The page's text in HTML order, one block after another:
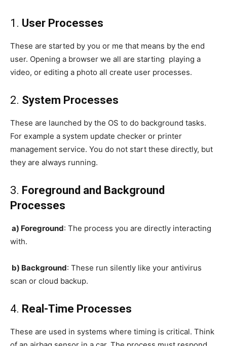
1. User Processes
These are started by you or me that means by the end
user. Opening a browser we all are starting playing a
video, or editing a photo all create user processes.
2. System Processes
These are launched by the OS to do background tasks.
For example a system update checker or printer
management service. You do not start these directly, but
they are always running.
3. Foreground and Background
Processes
a) Foreground: The process you are directly interacting
with.
b) Background: These run silently like your antivirus
scan or cloud backup.
4. Real-Time Processes
These are used in systems where timing is critical. Think